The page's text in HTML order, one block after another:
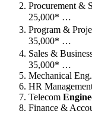
Procurement &
25,000* …
Program &
35,000* …
Sales &
35,000* …
Mechanical
HR
Telecom
Finance &